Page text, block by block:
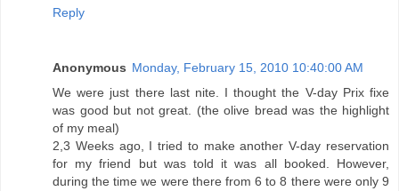
Reply
Anonymous Monday, February 15, 2010 10:40:00 AM
We were just there last nite. I thought the V-day Prix fixe
was good but not great. (the olive bread was the highlight
of my meal)
2,3 Weeks ago, I tried to make another V-day reservation
for my friend but was told it was all booked. However,
during the time we were there from 6 to 8 there were only 9